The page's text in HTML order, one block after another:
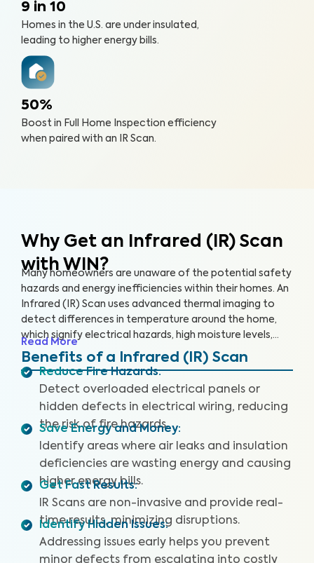
9 in 10
Homes in the U.S. are under insulated,
leading to higher energy bills.
50%
Boost in Full Home Inspection efficiency
when paired with an IR Scan.
Why Get an Infrared (IR) Scan
with WIN?
Many homeowners are unaware of the potential safety
hazards and energy inefficiencies within their homes. An
Infrared (IR) Scan uses advanced thermal imaging to
detect differences in temperature around the home,
which signify electrical hazards, high moisture levels,
missing or damaged insulation, and air leaks. An IR Scan
can help us see what our eyes can’t, uncovering health
create a safer living environment and protect your
investment.
Read More
Benefits of a Infrared (IR) Scan
Reduce Fire Hazards:
Detect overloaded electrical panels or
hidden defects in electrical wiring, reducing
the risk of fire hazards.
Save Energy and Money:
Identify areas where air leaks and insulation
deficiencies are wasting energy and causing
higher energy bills.
Get Fast Results:
IR Scans are non-invasive and provide real-
time results, minimizing disruptions.
Identify Hidden Issues:
Addressing issues early helps you prevent
minor defects from escalating into costly